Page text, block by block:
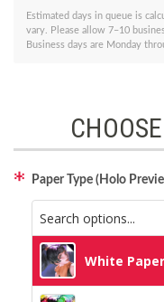
Estimated days in queue is
vary. Please allow 7–10
Business days are Monday
Paper Type (Holo
White Paper